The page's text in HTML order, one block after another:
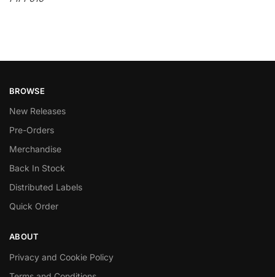
BROWSE
New Releases
Pre-Orders
Merchandise
Back In Stock
Distributed Labels
Quick Order
ABOUT
Privacy and Cookie Policy